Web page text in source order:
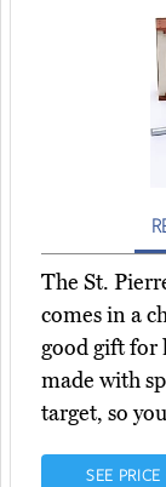
The St.
comes in a
good gift for
made with
target, so
SEE